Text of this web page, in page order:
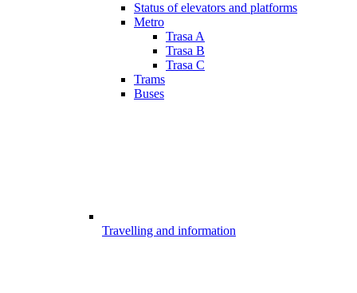
Status of elevators and platforms
Metro
Trasa A
Trasa B
Trasa C
Trams
Buses
Travelling and information